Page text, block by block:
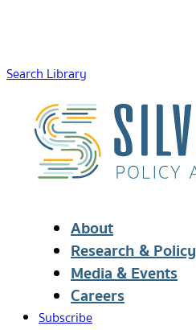
Search Library
About
Research & Policy
Media & Events
Careers
Subscribe